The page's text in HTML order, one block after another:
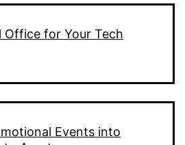
Office for Your Tech
Events into